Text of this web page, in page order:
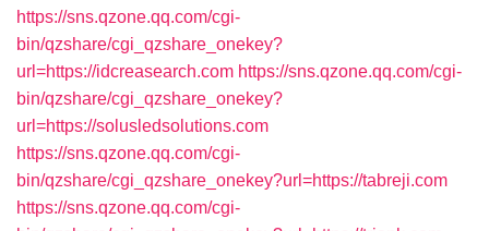
https://sns.qzone.qq.com/cgi-
bin/qzshare/cgi_qzshare_onekey?
url=https://idcreasearch.com https://sns.qzone.qq.com/cgi-
bin/qzshare/cgi_qzshare_onekey?
url=https://solusledsolutions.com
https://sns.qzone.qq.com/cgi-
bin/qzshare/cgi_qzshare_onekey?url=https://tabreji.com
https://sns.qzone.qq.com/cgi-